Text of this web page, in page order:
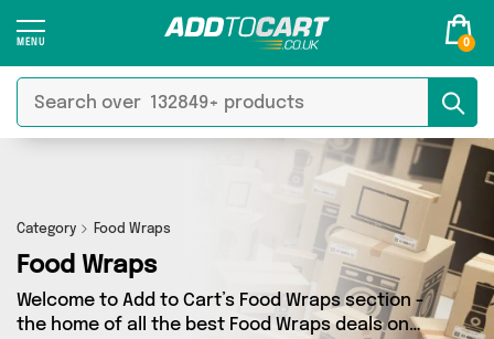
0
Category Food Wraps
Food Wraps
Welcome to Add to Cart’s Food Wraps section -
the home of all the best Food Wraps deals on